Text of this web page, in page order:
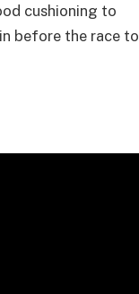
cushioning to
before the race to